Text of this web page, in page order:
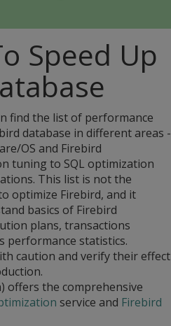
Speed Up
find the list of performance
database in different areas -
OS and Firebird
tuning to SQL optimization
This list is not the
optimize Firebird, and it
basics of Firebird
plans, transactions
performance statistics.
caution and verify their effect
offers the comprehensive
service and Firebird